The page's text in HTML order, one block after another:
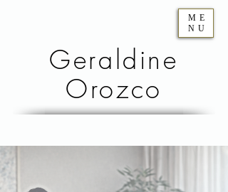
Geraldine
Orozco
ME
NU